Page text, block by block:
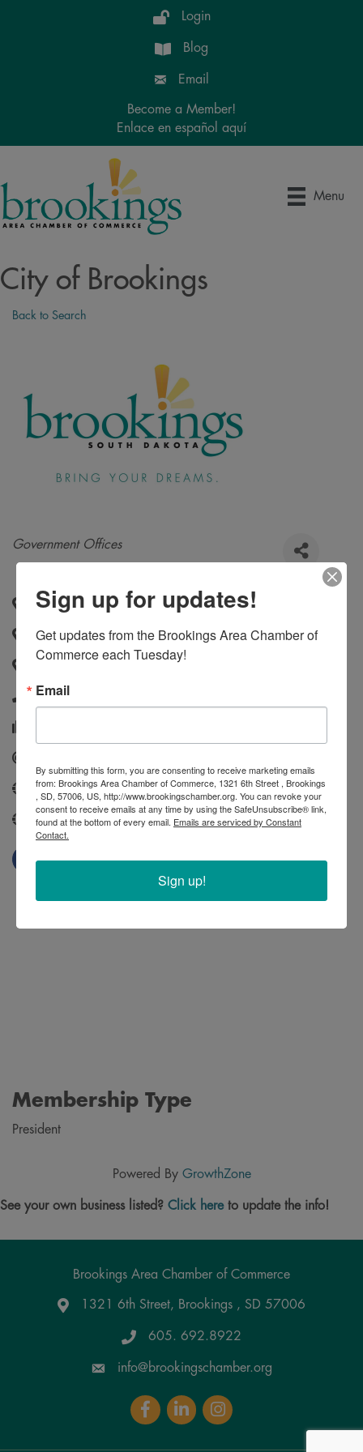
Login
Blog
Email
Become a Member!
Enlace en español aquí
Menu
City of Brookings
Back to Search
Categories
Government Offices
520 Third Street, Suite 230 , Brookings, SD
520 3rd Street, Suite 230, Brookings, SD, 57006
520 Third Street, Suite 230
605-692-6281
www.cityofbrookings-sd.gov
https://www.cityofbrookings-sd.gov/
Membership Type
President
Powered By GrowthZone
See your own business listed? Click hereto update the info!
Brookings Area Chamber of Commerce
Google Maps
1321 6th Street, Brookings , SD 57006
605. 692.8922
info@brookingschamber.org
FacebookLinkedInInstagram
Sign up for updates!
Get updates from the Brookings Area Chamber of
Commerce each Tuesday!
Email
By submitting this form, you are consenting to receive marketing emails
from: Brookings Area Chamber of Commerce, 1321 6th Street , Brookings
, SD, 57006, US, http://www.brookingschamber.org. You can revoke your
consent to receive emails at any time by using the SafeUnsubscribe® link,
found at the bottom of every email. Emails are serviced by Constant
Contact.
Sign up!